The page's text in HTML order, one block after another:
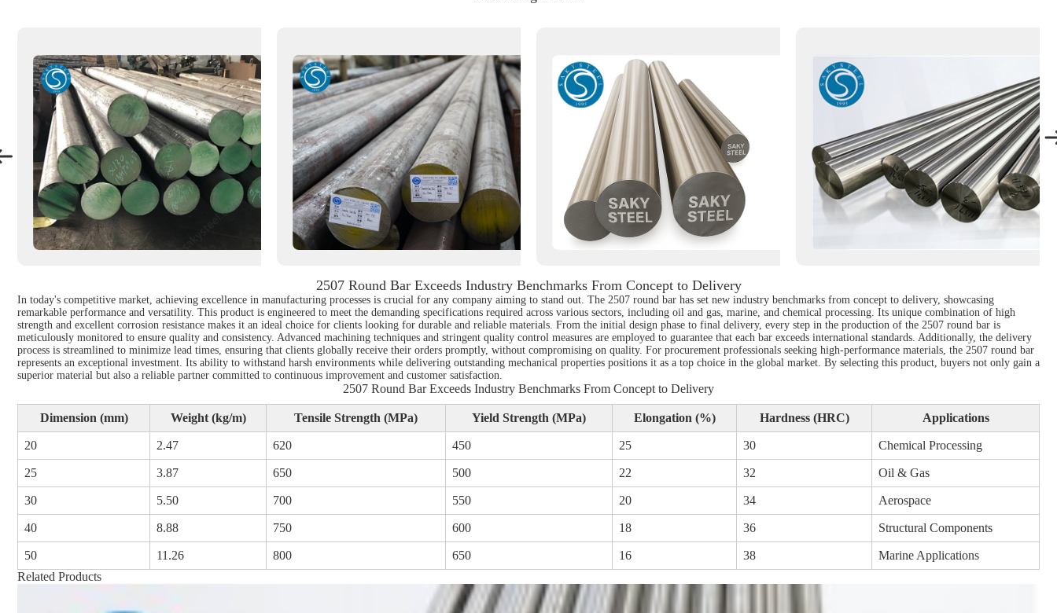
2507 Round Bar Exceeds Industry Benchmarks From Concept to Delivery
In today's competitive market, achieving excellence in manufacturing processes is crucial for any company aiming to stand out. The 2507 round bar has set new industry benchmarks from concept to delivery, showcasing
remarkable performance and versatility. This product is engineered to meet the demanding specifications required across various sectors, including oil and gas, marine, and chemical processing. Its unique combination of high
strength and excellent corrosion resistance makes it an ideal choice for clients looking for durable and reliable materials. From the initial design phase to final delivery, every step in the production of the 2507 round bar is
meticulously monitored to ensure quality and consistency. Advanced machining techniques and stringent quality control measures are employed to guarantee that each bar exceeds international standards. Additionally, the delivery
process is streamlined to minimize lead times, ensuring that clients globally receive their orders promptly, without compromising on quality. For procurement professionals seeking high-performance materials, the 2507 round bar
represents an exceptional investment. Its ability to withstand harsh environments while delivering outstanding mechanical properties positions it as a top choice in the global market. By selecting this product, buyers not only gain a
superior material but also a reliable partner committed to continuous improvement and customer satisfaction.
2507 Round Bar Exceeds Industry Benchmarks From Concept to Delivery
Dimension (mm) Weight (kg/m) Tensile Strength (MPa) Yield Strength (MPa) Elongation (%) Hardness (HRC) Applications
20 2.47 620 450 25 30 Chemical Processing
25 3.87 650 500 22 32 Oil & Gas
30 5.50 700 550 20 34 Aerospace
40 8.88 750 600 18 36 Structural Components
50 11.26 800 650 16 38
Marine Applications
Related Products